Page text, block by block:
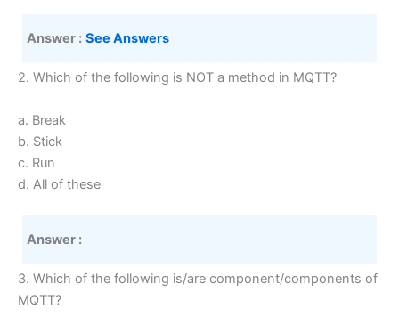
Answer : See Answers
2. Which of the following is NOT a method in MQTT?
a. Break
b. Stick
c. Run
d. All of these
Answer :
3. Which of the following is/are component/components of
MQTT?